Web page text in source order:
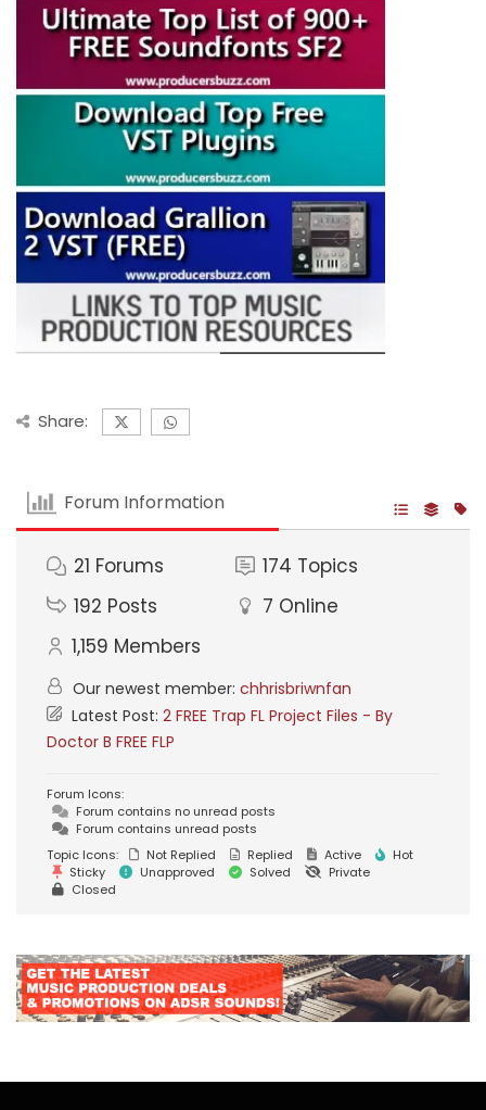
Share:
Forum Information
21 Forums 174 Topics
192 Posts 7 Online
1,159 Members
Our newest member: chhrisbriwnfan
Latest Post: 2 FREE Trap FL Project Files - By
Doctor B FREE FLP
Forum Icons:
Forum contains no unread posts
Forum contains unread posts
Topic Icons:
Not Replied Replied Active
Hot
Sticky
Unapproved Solved
Private
Closed